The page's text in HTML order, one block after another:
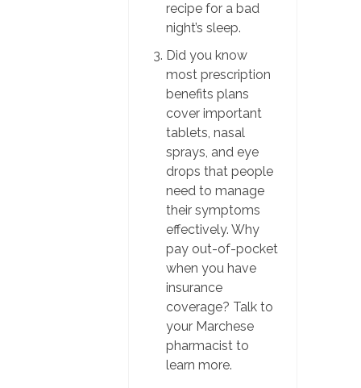
recipe for a bad
night’s sleep.
Did you know
most prescription
benefits plans
cover important
tablets, nasal
sprays, and eye
drops that people
need to manage
their symptoms
effectively. Why
pay out-of-pocket
when you have
insurance
coverage? Talk to
your Marchese
pharmacist to
learn more.